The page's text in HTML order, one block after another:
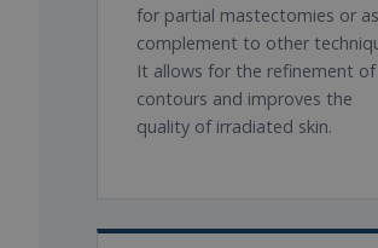
for partial mastectomies or
complement to other
It allows for the refinement of
contours and improves the
quality of irradiated skin.